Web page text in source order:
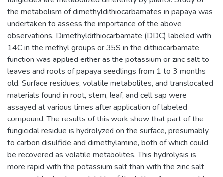
the metabolism of dimethyldithiocarbamates in papaya was
undertaken to assess the importance of the above
observations. Dimethyldithiocarbamate (DDC) labeled with
14C in the methyl groups or 35S in the dithiocarbamate
function was applied either as the potassium or zinc salt to
leaves and roots of papaya seedlings from 1 to 3 months
old. Surface residues, volatile metabolites, and translocated
materials found in root, stem, leaf, and cell sap were
assayed at various times after application of labeled
compound. The results of this work show that part of the
fungicidal residue is hydrolyzed on the surface, presumably
to carbon disulfide and dimethylamine, both of which could
be recovered as volatile metabolites. This hydrolysis is
more rapid with the potassium salt than with the zinc salt